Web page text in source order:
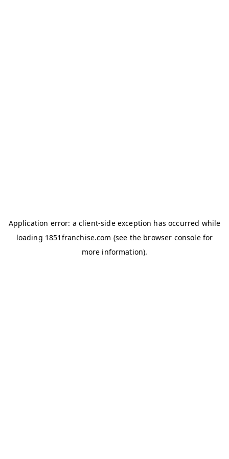
Application error: a client-side exception has occurred while
loading 1851franchise.com (see the browser consolefor
more information).